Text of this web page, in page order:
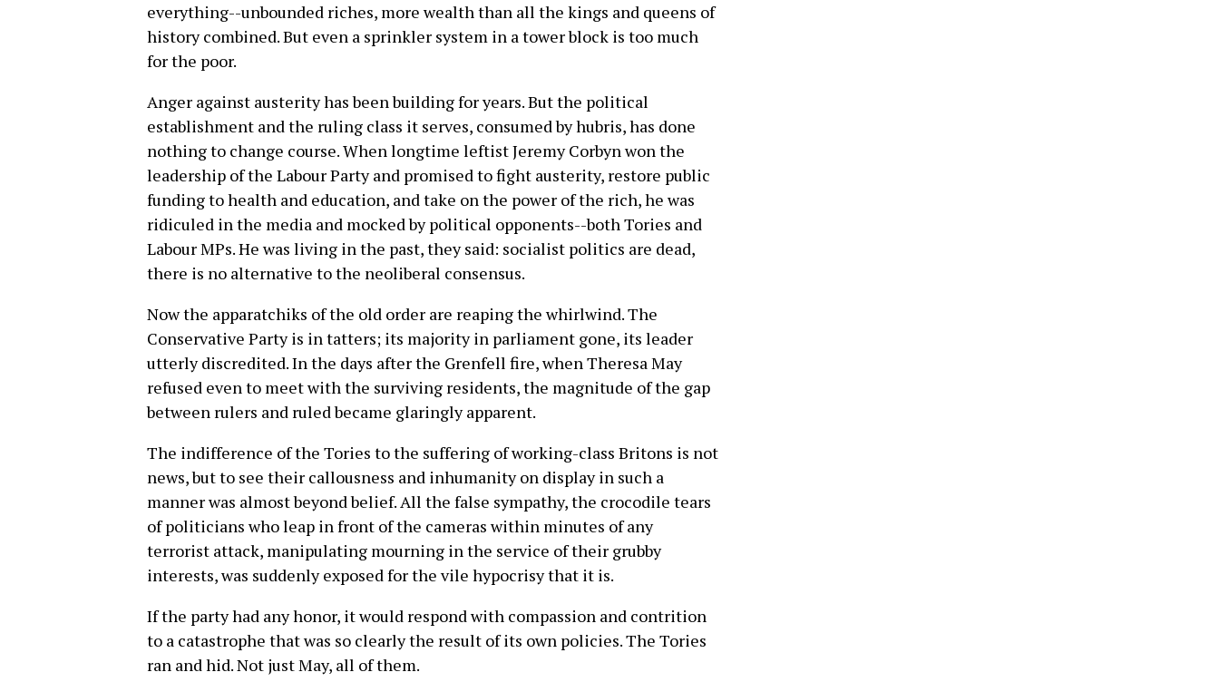
everything--unbounded riches, more wealth than all the kings and queens of
history combined. But even a sprinkler system in a tower block is too much
for the poor.
Anger against austerity has been building for years. But the political
establishment and the ruling class it serves, consumed by hubris, has done
nothing to change course. When longtime leftist Jeremy Corbyn won the
leadership of the Labour Party and promised to fight austerity, restore public
funding to health and education, and take on the power of the rich, he was
ridiculed in the media and mocked by political opponents--both Tories and
Labour MPs. He was living in the past, they said: socialist politics are dead,
there is no alternative to the neoliberal consensus.
Now the apparatchiks of the old order are reaping the whirlwind. The
Conservative Party is in tatters; its majority in parliament gone, its leader
utterly discredited. In the days after the Grenfell fire, when Theresa May
refused even to meet with the surviving residents, the magnitude of the gap
between rulers and ruled became glaringly apparent.
The indifference of the Tories to the suffering of working-class Britons is not
news, but to see their callousness and inhumanity on display in such a
manner was almost beyond belief. All the false sympathy, the crocodile tears
of politicians who leap in front of the cameras within minutes of any
terrorist attack, manipulating mourning in the service of their grubby
interests, was suddenly exposed for the vile hypocrisy that it is.
If the party had any honor, it would respond with compassion and contrition
to a catastrophe that was so clearly the result of its own policies. The Tories
ran and hid. Not just May, all of them.